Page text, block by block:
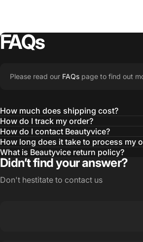
FAQs
Please read our FAQs page to find out
How much does shipping cost?
How do I track my order?
How do I contact Beautyvice?
How long does it take to process my
What is Beautyvice return policy?
Didn’t find your answer?
Don't hestitate to contact us